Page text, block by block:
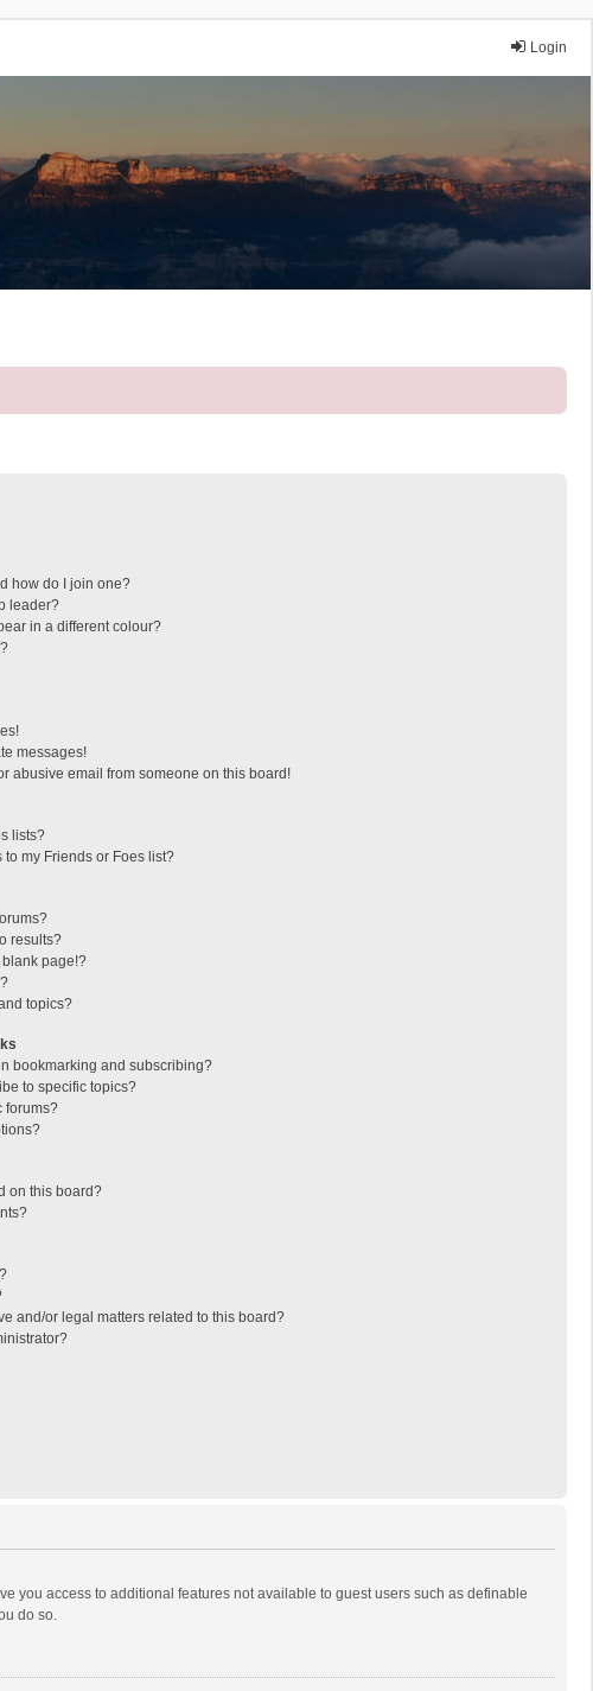
Login
how do I join one?
leader?
in a different colour?
messages!
abusive email from someone on this board!
lists?
to my Friends or Foes list?
results?
page!?
topics?
bookmarking and subscribing?
to specific topics?
forums?
on this board?
and/or legal matters related to this board?
you access to additional features not available to guest users such as definable
do so.